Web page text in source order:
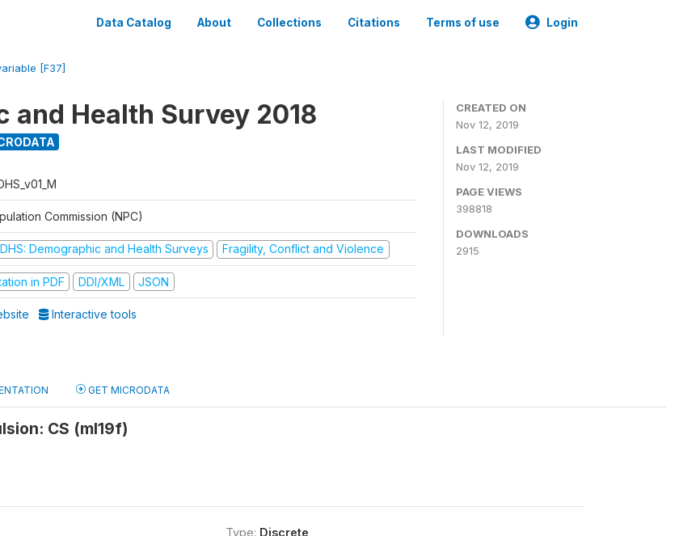
Data Catalog About Collections Citations Terms of use Login
[F37]
and Health Survey 2018
Commission (NPC)
DHS: Demographic and Health Surveys Fragility, Conflict and Violence
in PDF DDI/XML JSON
Interactive tools
CREATED ON
Nov 12, 2019
LAST MODIFIED
Nov 12, 2019
PAGE VIEWS
398818
DOWNLOADS
2915
GET MICRODATA
CS (ml19f)
Type: Discrete